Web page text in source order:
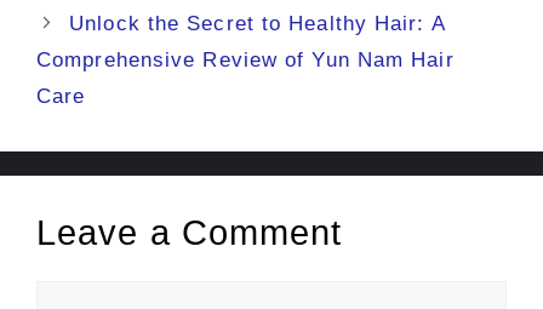
Unlock the Secret to Healthy Hair: A
Comprehensive Review of Yun Nam Hair
Care
Leave a Comment